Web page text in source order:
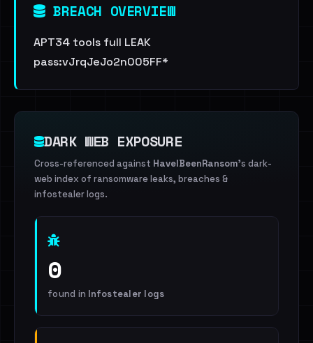
BREACH OVERVIEW
APT34 tools full LEAK
pass:vJrqJeJo2n005FF*
DARK WEB EXPOSURE
Cross-referenced against HaveIBeenRansom's dark-
web index of ransomware leaks, breaches &
infostealer logs.
0
found in Infostealer logs